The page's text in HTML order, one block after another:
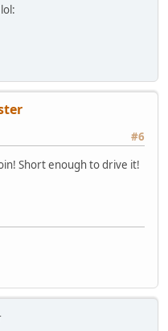
#6
Short enough to drive it!